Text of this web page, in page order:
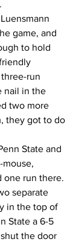
game, and
to hold
run
nail in the
two more
they got to do
State and
mouse,
one run there.
separate
in the top of
State a 6-5
the door